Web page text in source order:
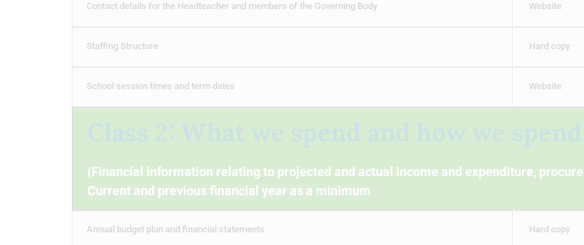
Contact details for the Headteacher and members of the Governing Body Website
Staffing Structure Hard copy
School session times and term dates Website
(Financial information relating to projected and actual income and expenditure,
Current and previous financial year as a minimum
Annual budget plan and financial statements Hard copy